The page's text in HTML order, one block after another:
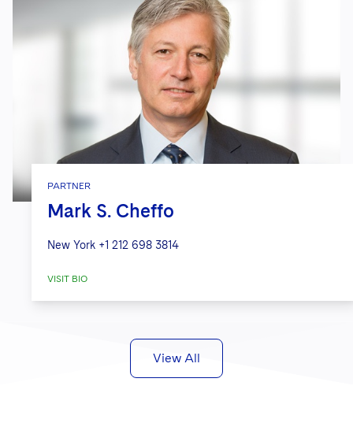
PARTNER
Mark S. Cheffo
New York +1 212 698 3814
VISIT BIO
View All